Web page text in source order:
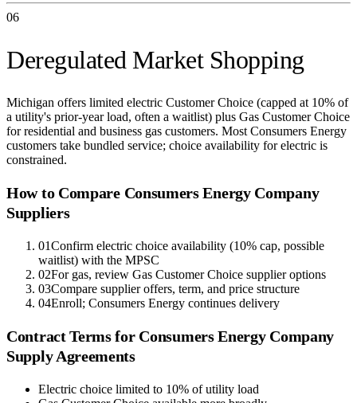
06
Deregulated Market Shopping
Michigan offers limited electric Customer Choice (capped at 10% of
a utility's prior-year load, often a waitlist) plus Gas Customer Choice
for residential and business gas customers. Most Consumers Energy
customers take bundled service; choice availability for electric is
constrained.
How to Compare Consumers Energy Company
Suppliers
01Confirm electric choice availability (10% cap, possible
waitlist) with the MPSC
02For gas, review Gas Customer Choice supplier options
03Compare supplier offers, term, and price structure
04Enroll; Consumers Energy continues delivery
Contract Terms for Consumers Energy Company
Supply Agreements
Electric choice limited to 10% of utility load